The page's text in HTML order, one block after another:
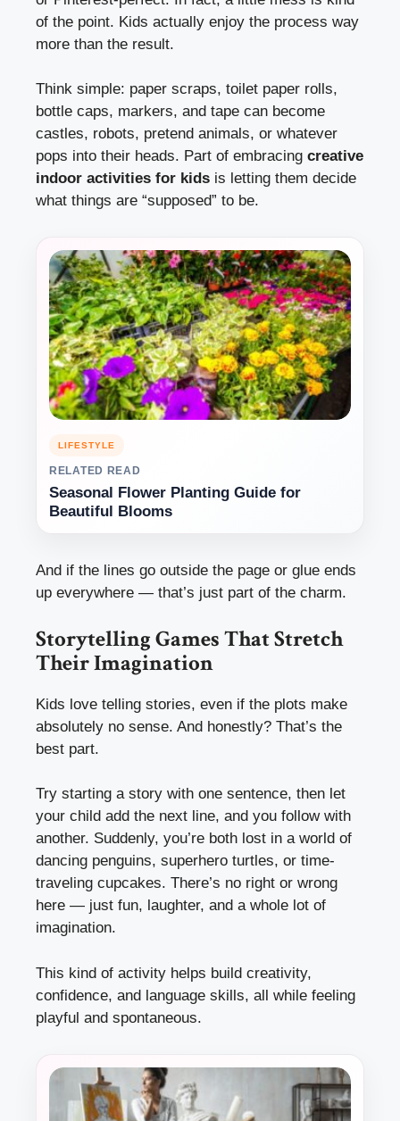
of the point. Kids actually enjoy the process way
more than the result.
Think simple: paper scraps, toilet paper rolls,
bottle caps, markers, and tape can become
castles, robots, pretend animals, or whatever
pops into their heads. Part of embracing creative
indoor activities for kids is letting them decide
what things are “supposed” to be.
LIFESTYLE
RELATED READ
Seasonal Flower Planting Guide for
Beautiful Blooms
And if the lines go outside the page or glue ends
up everywhere — that’s just part of the charm.
Storytelling Games That Stretch
Their Imagination
Kids love telling stories, even if the plots make
absolutely no sense. And honestly? That’s the
best part.
Try starting a story with one sentence, then let
your child add the next line, and you follow with
another. Suddenly, you’re both lost in a world of
dancing penguins, superhero turtles, or time-
traveling cupcakes. There’s no right or wrong
here — just fun, laughter, and a whole lot of
imagination.
This kind of activity helps build creativity,
confidence, and language skills, all while feeling
playful and spontaneous.